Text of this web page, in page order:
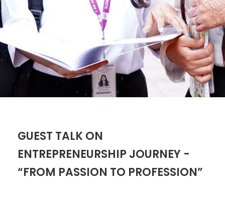
GUEST TALK ON
ENTREPRENEURSHIP JOURNEY -
“FROM PASSION TO PROFESSION”